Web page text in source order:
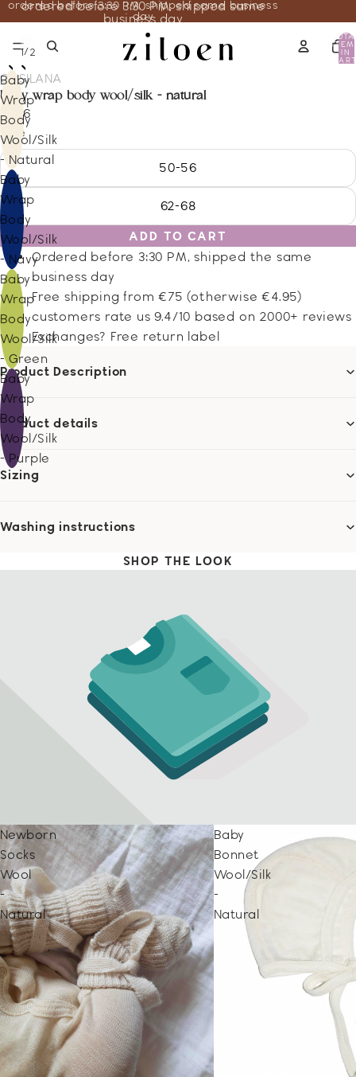
ordered before 3:30 PM, shipped same business
day
ordered before 3:30 PM, shipped same
business day
IN
1/2
Baby
Wrap
Body
Wool/Silk
- Natural
Baby
Wrap
Body
Wool/Silk
- Navy
Baby
Wrap
Body
Wool/Silk
- Green
Baby
Wrap
Body
Wool/Silk
- Purple
COSILANA
baby wrap body wool/silk - natural
31.66
Size
50-56
62-68
ADD TO CART
Ordered before 3:30 PM, shipped the same
business day
Free shipping from €75 (otherwise €4.95)
customers rate us 9.4/10 based on 2000+ reviews
Exchanges? Free return label
Product Description
Product details
Sizing
Washing instructions
SHOP THE LOOK
Newborn
Socks
Wool
-
Natural
Baby
Bonnet
Wool/Silk
-
Natural